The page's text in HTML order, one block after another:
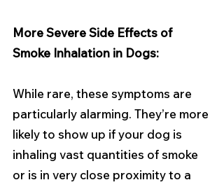
More Severe Side Effects of
Smoke Inhalation in Dogs:
While rare, these symptoms are
particularly alarming. They’re more
likely to show up if your dog is
inhaling vast quantities of smoke
or is in very close proximity to a